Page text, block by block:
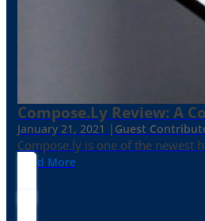
Compose.ly Review: A
January 21, 2021 | Guest
Compose.ly is one of the newest
Read More